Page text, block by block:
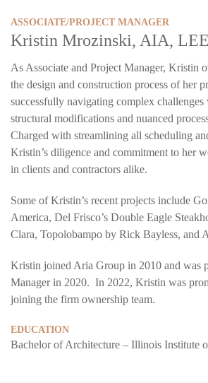
ASSOCIATE/PROJECT MANAGER
Kristin Mrozinski, AIA,
As Associate and Project Manager, Kristin
the design and construction process of her
successfully navigating complex
structural modifications and nuanced
Charged with streamlining all scheduling
Kristin’s diligence and commitment to her
in clients and contractors alike.
Some of Kristin’s recent projects include
America, Del Frisco’s Double Eagle
Clara, Topolobampo by Rick Bayless, and
Kristin joined Aria Group in 2010 and was
Manager in 2020. In 2022, Kristin was
joining the firm ownership team.
EDUCATION
Bachelor of Architecture – Illinois Institute